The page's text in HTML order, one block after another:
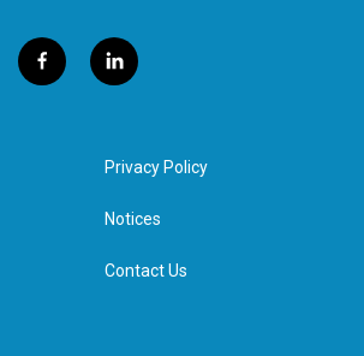
f
a
l
i
e
d
n
Privacy Policy
Notices
Contact Us